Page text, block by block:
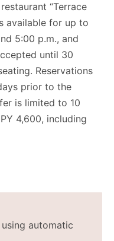
“Terrace
available for up to
5:00 p.m., and
until 30
Reservations
prior to the
is limited to 10
4,600, including
automatic